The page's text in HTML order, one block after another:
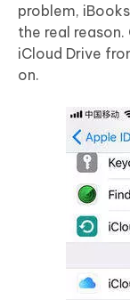
problem,
the real
iCloud Drive
on.